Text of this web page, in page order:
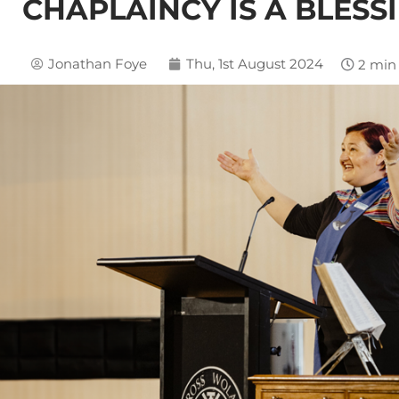
CHAPLAINCY IS A
Jonathan Foye Thu, 1st August 2024